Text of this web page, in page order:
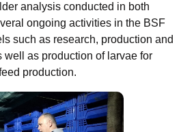
analysis conducted in both
ongoing activities in the BSF
such as research, production and
well as production of larvae for
production.